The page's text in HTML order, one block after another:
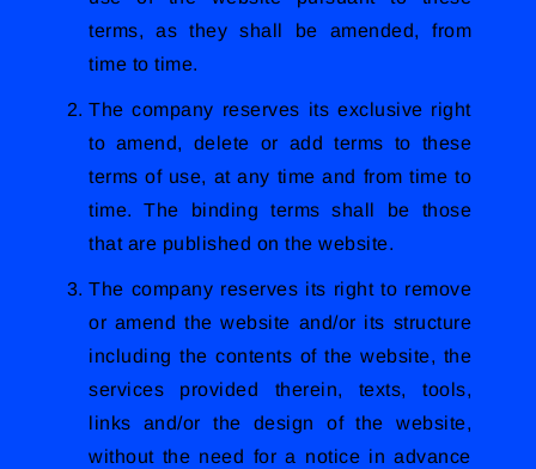
terms, as they shall be amended, from
time to time.
The company reserves its exclusive right
to amend, delete or add terms to these
terms of use, at any time and from time to
time. The binding terms shall be those
that are published on the website.
The company reserves its right to remove
or amend the website and/or its structure
including the contents of the website, the
services provided therein, texts, tools,
links and/or the design of the website,
without the need for a notice in advance